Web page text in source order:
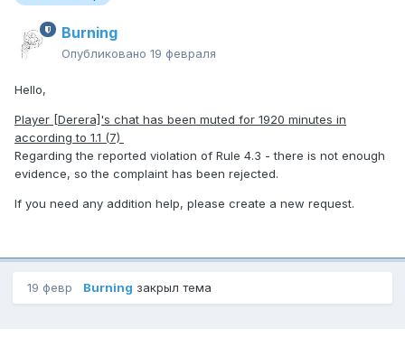
Burning
Опубликовано 19 февраля
Hello,
Player [Derera]'s chat has been muted for 1920 minutes in
according to 1.1 (7)
Regarding the reported violation of Rule 4.3 - there is not enough
evidence, so the complaint has been rejected.
If you need any addition help, please create a new request.
19 февр Burning закрыл тема